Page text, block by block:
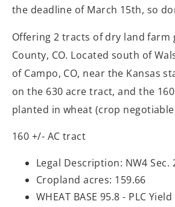
the deadline of March 15th, so
Offering 2 tracts of dry land farm
County, CO. Located south of
of Campo, CO, near the Kansas
on the 630 acre tract, and the
planted in wheat (crop
160 +/- AC tract
Legal Description: NW4 Sec.
Cropland acres: 159.66
WHEAT BASE 95.8 - PLC Yield